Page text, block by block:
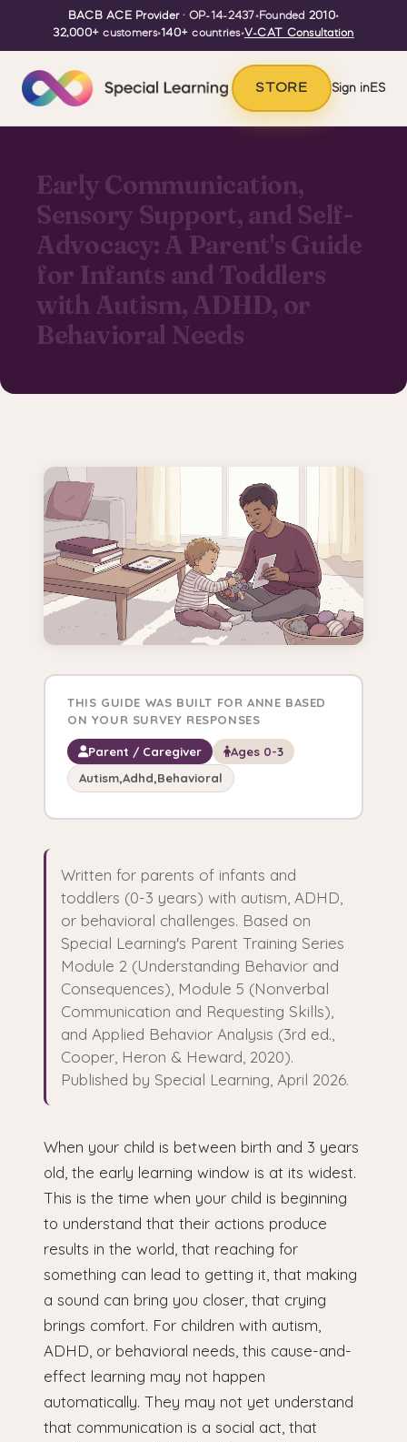
BACB ACE Provider· OP-14-2437•Founded 2010•
32,000+ customers•140+ countries•V-CAT Consultation
STORE Sign inES
Early Communication,
Sensory Support, and Self-
Advocacy: A Parent's Guide
for Infants and Toddlers
with Autism, ADHD, or
Behavioral Needs
THIS GUIDE WAS BUILT FOR ANNE BASED
ON YOUR SURVEY RESPONSES
Parent / Caregiver
Ages 0-3
Autism,Adhd,Behavioral
Written for parents of infants and
toddlers (0-3 years) with autism, ADHD,
or behavioral challenges. Based on
Special Learning's Parent Training Series
Module 2 (Understanding Behavior and
Consequences), Module 5 (Nonverbal
Communication and Requesting Skills),
and Applied Behavior Analysis (3rd ed.,
Cooper, Heron & Heward, 2020).
Published by Special Learning, April 2026.
When your child is between birth and 3 years
old, the early learning window is at its widest.
This is the time when your child is beginning
to understand that their actions produce
results in the world, that reaching for
something can lead to getting it, that making
a sound can bring you closer, that crying
brings comfort. For children with autism,
ADHD, or behavioral needs, this cause-and-
effect learning may not happen
automatically. They may not yet understand
that communication is a social act, that